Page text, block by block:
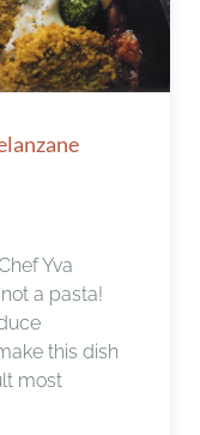
Yva
a pasta!
this dish
most